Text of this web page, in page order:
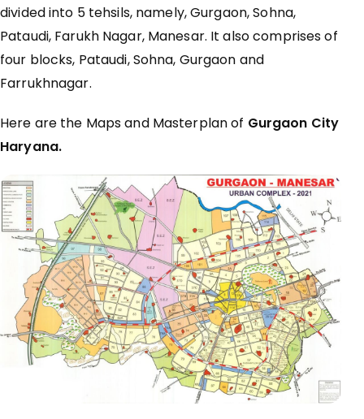
divided into 5 tehsils, namely, Gurgaon, Sohna,
Pataudi, Farukh Nagar, Manesar. It also comprises of
four blocks, Pataudi, Sohna, Gurgaon and
Farrukhnagar.
Here are the Maps and Masterplan of Gurgaon City
Haryana.